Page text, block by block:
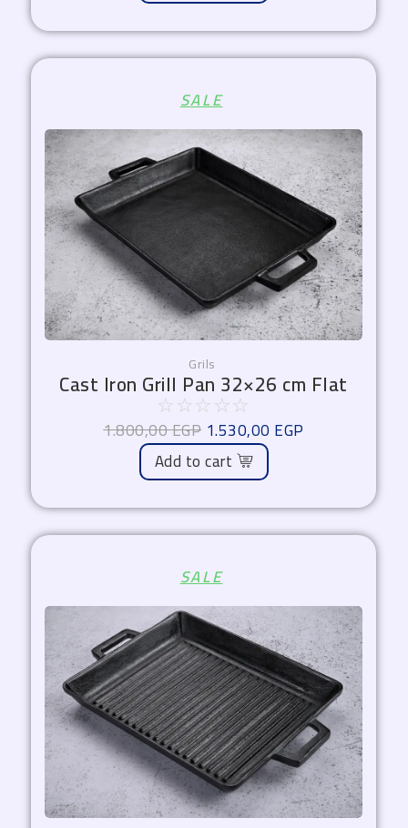
SALE
Grils
Cast Iron Grill Pan 32×26 cm Flat
☆ ☆☆ ☆☆
1.800,00EGP
price
was:
1.800,00 EGP.
1.530,00 EGP
is:
1.530,00 EGP.
Add to cart
SALE
price
was:
1.900,00 EGP.
is:
1.615,00 EGP.